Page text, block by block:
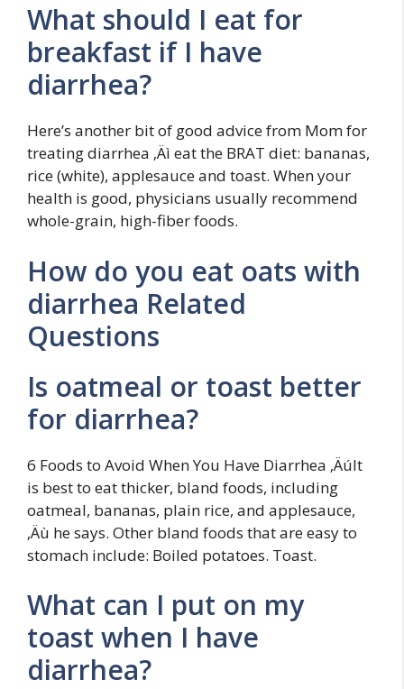
What should I eat for
breakfast if I have
diarrhea?
Here’s another bit of good advice from Mom for
treating diarrhea ‚Äì eat the BRAT diet: bananas,
rice (white), applesauce and toast. When your
health is good, physicians usually recommend
whole-grain, high-fiber foods.
How do you eat oats with
diarrhea Related
Questions
Is oatmeal or toast better
for diarrhea?
6 Foods to Avoid When You Have Diarrhea ‚ÄúIt
is best to eat thicker, bland foods, including
oatmeal, bananas, plain rice, and applesauce,
‚Äù he says. Other bland foods that are easy to
stomach include: Boiled potatoes. Toast.
What can I put on my
toast when I have
diarrhea?